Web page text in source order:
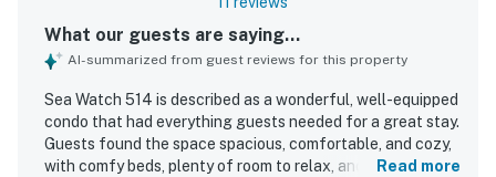
What our guests are saying...
AI-summarized from guest reviews for this property
Sea Watch 514 is described as a wonderful, well-equipped
condo that had everything guests needed for a great stay.
Guests found the space spacious, comfortable, and cozy,
with comfy beds, plenty of room to relax, and a fullyRead more